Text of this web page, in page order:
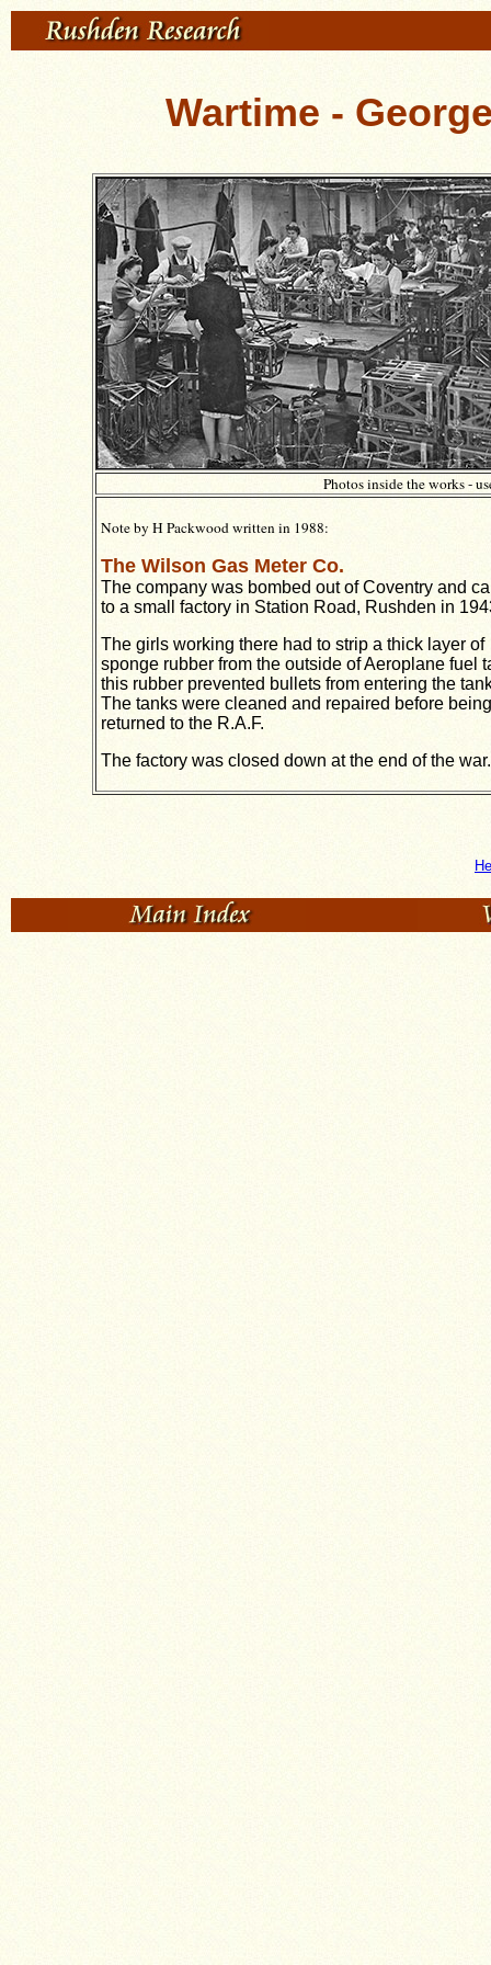
Wartime -
Photos inside the works -
Note by H Packwood written in 1988:
The Wilson Gas Meter Co.
The company was bombed out of Coventry and
to a small factory in Station Road, Rushden in
The girls working there had to strip a thick layer of
sponge rubber from the outside of Aeroplane fuel
this rubber prevented bullets from entering the
The tanks were cleaned and repaired before being
returned to the R.A.F.
The factory was closed down at the end of the war.